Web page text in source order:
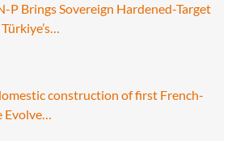
P Brings Sovereign Hardened-Target
construction of first French-
Evolve…